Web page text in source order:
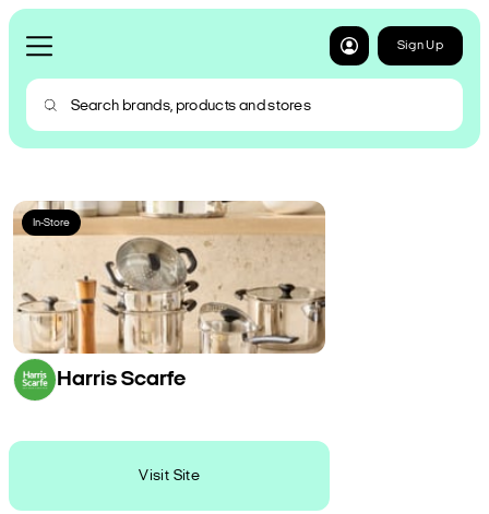
Sign Up
In-Store
Harris Scarfe
Visit Site